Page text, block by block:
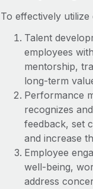
To effectively
Talent
employees
mentorship,
long-term
Performance
recognizes
feedback, set
and increase
Employee
well-being,
address